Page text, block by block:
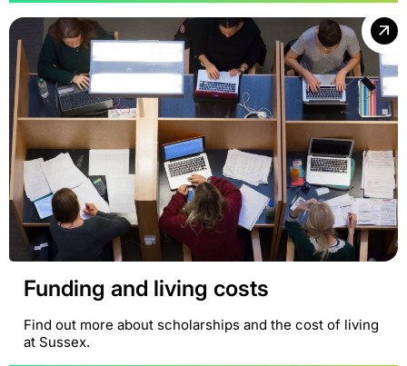
Funding and living costs
Find out more about scholarships and the cost of living
at Sussex.